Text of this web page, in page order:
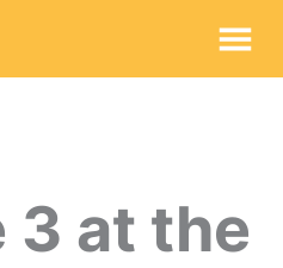
3 at the